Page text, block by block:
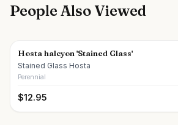
People Also Viewed
Hosta halcyon 'Stained Glass'
Stained Glass Hosta
Perennial
$12.95